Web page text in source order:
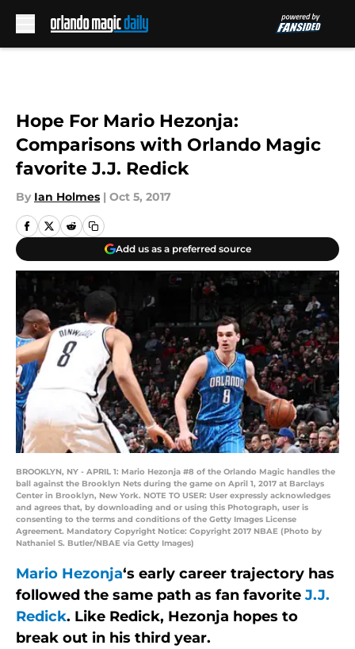
Hope For Mario Hezonja:
Comparisons with Orlando Magic
favorite J.J. Redick
By Ian Holmes | Oct 5, 2017
Add us as a preferred source
BROOKLYN, NY - APRIL 1: Mario Hezonja #8 of the Orlando Magic handles the
ball against the Brooklyn Nets during the game on April 1, 2017 at Barclays
Center in Brooklyn, New York. NOTE TO USER: User expressly acknowledges
and agrees that, by downloading and or using this Photograph, user is
consenting to the terms and conditions of the Getty Images License
Agreement. Mandatory Copyright Notice: Copyright 2017 NBAE (Photo by
Nathaniel S. Butler/NBAE via Getty Images)
Mario Hezonja‘s early career trajectory has
followed the same path as fan favorite J.J.
Redick. Like Redick, Hezonja hopes to
break out in his third year.